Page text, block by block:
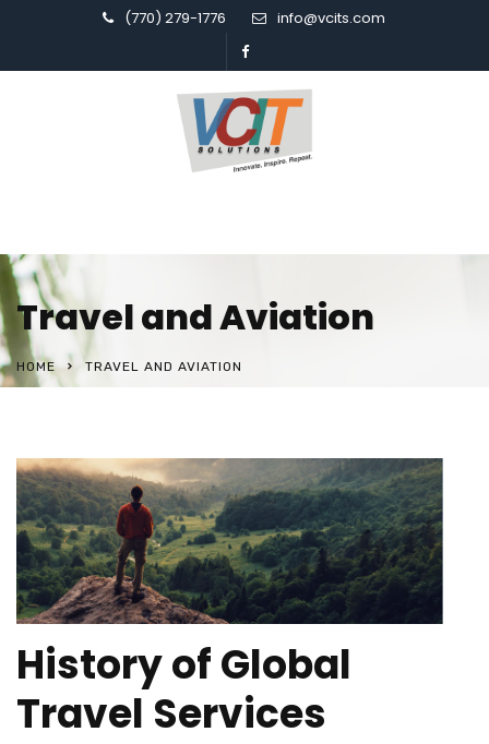
(770) 279-1776 info@vcits.com
Travel and Aviation
HOME TRAVEL AND AVIATION
History of Global
Travel Services